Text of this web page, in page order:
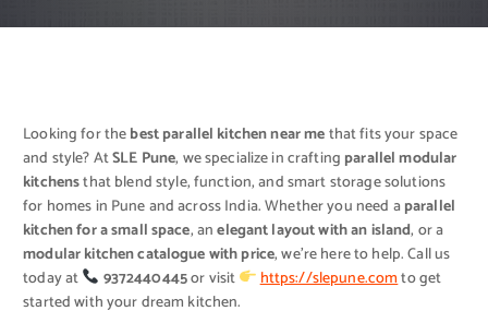
Looking for thebest parallel kitchen near methat fits your space
and style? AtSLE Pune, we specialize in crafting parallel modular
kitchensthat blend style, function, and smart storage solutions
for homes in Pune and across India. Whether you need aparallel
kitchen for a small space, anelegant layout with an island, or a
modular kitchen catalogue with price, we’re here to help. Call us
today at
9372440445or visit https://slepune.comto get
started with your dream kitchen.